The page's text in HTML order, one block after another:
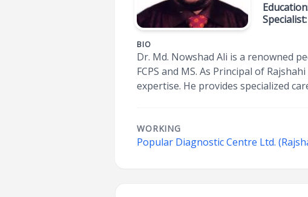
Specialist:
BIO
Dr. Md. Nowshad Ali is a renowned
FCPS and MS. As Principal of
expertise. He provides specialized
WORKING
Popular Diagnostic Centre Ltd.